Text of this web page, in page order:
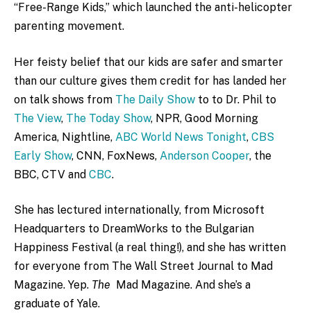
“Free-Range Kids,” which launched the anti-helicopter
parenting movement.
Her feisty belief that our kids are safer and smarter
than our culture gives them credit for has landed her
on talk shows from The Daily Show to to Dr. Phil to
The View, The Today Show, NPR, Good Morning
America, Nightline, ABC World News Tonight, CBS
Early Show, CNN, FoxNews, Anderson Cooper, the
BBC, CTV and CBC.
She has lectured internationally, from Microsoft
Headquarters to DreamWorks to the Bulgarian
Happiness Festival (a real thing!), and she has written
for everyone from The Wall Street Journal to Mad
Magazine. Yep. The Mad Magazine. And she’s a
graduate of Yale.